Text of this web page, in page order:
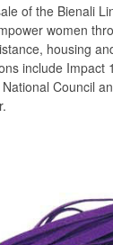
of the Bienali
women
housing
include Impact
Council